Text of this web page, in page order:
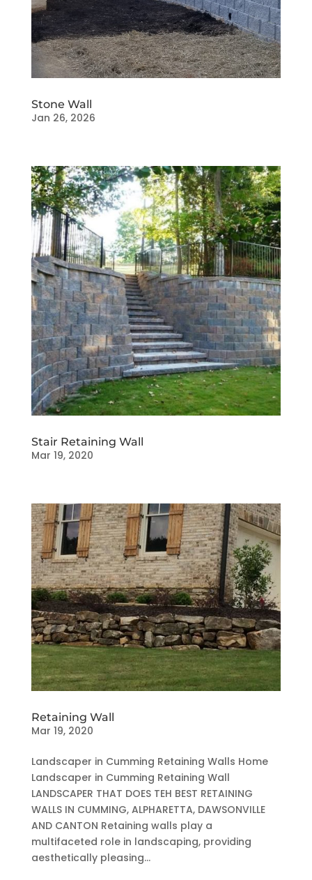
Stone Wall
Jan 26, 2026
Stair Retaining Wall
Mar 19, 2020
Retaining Wall
Mar 19, 2020
Landscaper in Cumming Retaining Walls Home
Landscaper in Cumming Retaining Wall
LANDSCAPER THAT DOES TEH BEST RETAINING
WALLS IN CUMMING, ALPHARETTA, DAWSONVILLE
AND CANTON Retaining walls play a
multifaceted role in landscaping, providing
aesthetically pleasing...